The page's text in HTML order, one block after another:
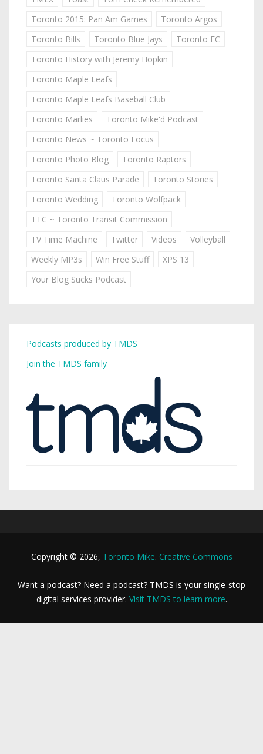
Toronto 2015: Pan Am Games
Toronto Argos
Toronto Bills
Toronto Blue Jays
Toronto FC
Toronto History with Jeremy Hopkin
Toronto Maple Leafs
Toronto Maple Leafs Baseball Club
Toronto Marlies
Toronto Mike'd Podcast
Toronto News ~ Toronto Focus
Toronto Photo Blog
Toronto Raptors
Toronto Santa Claus Parade
Toronto Stories
Toronto Wedding
Toronto Wolfpack
TTC ~ Toronto Transit Commission
TV Time Machine
Twitter Videos
Volleyball
Weekly MP3s
Win Free Stuff
XPS 13
Your Blog Sucks Podcast
Podcasts produced by TMDS
Join the TMDS family
Copyright © 2026, Toronto Mike. Creative Commons
Want a podcast? Need a podcast? TMDS is your single-stop
digital services provider. Visit TMDS to learn more.